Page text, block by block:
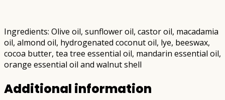
Ingredients: Olive oil, sunflower oil, castor oil, macadamia
oil, almond oil, hydrogenated coconut oil, lye, beeswax,
cocoa butter, tea tree essential oil, mandarin essential oil,
orange essential oil and walnut shell
Additional information